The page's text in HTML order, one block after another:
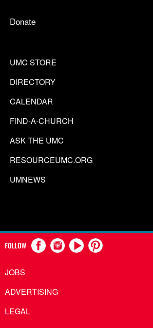
Donate
UMC STORE
DIRECTORY
CALENDAR
FIND-A-CHURCH
ASK THE UMC
RESOURCEUMC.ORG
UMNEWS
FOLLOW
JOBS
ADVERTISING
LEGAL